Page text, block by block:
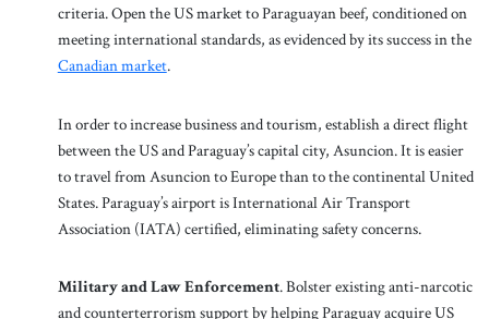
criteria. Open the US market to Paraguayan beef, conditioned on
meeting international standards, as evidenced by its success in the
Canadian market.
In order to increase business and tourism, establish a direct flight
between the US and Paraguay’s capital city, Asuncion. It is easier
to travel from Asuncion to Europe than to the continental United
States. Paraguay’s airport is International Air Transport
Association (IATA) certified, eliminating safety concerns.
Military and Law Enforcement. Bolster existing anti-narcotic
and counterterrorism support by helping Paraguay acquire US